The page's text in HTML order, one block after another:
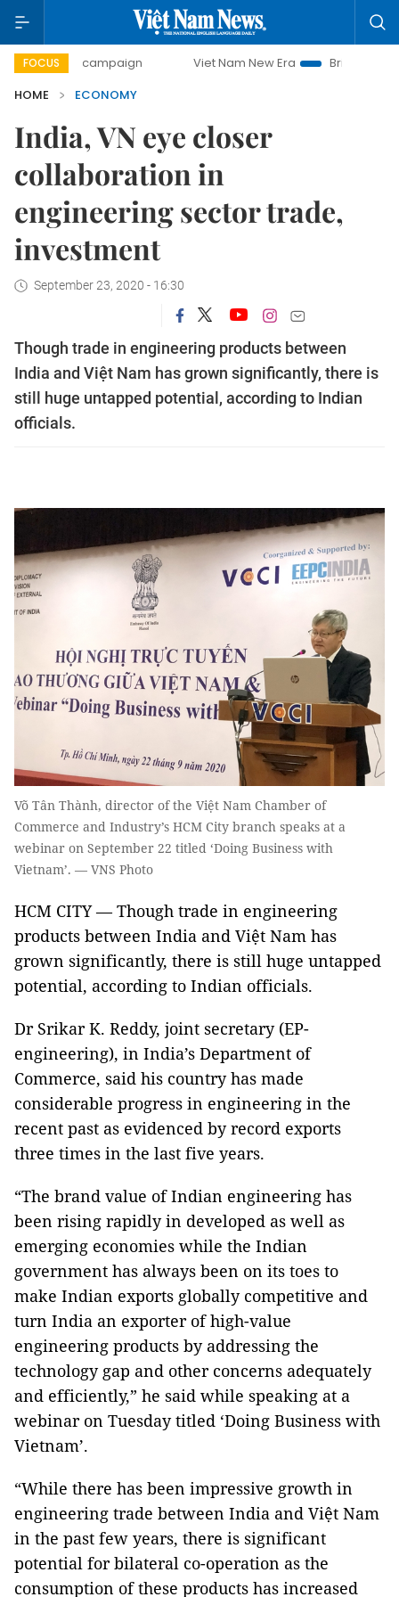
FOCUS
campaign Viet Nam New Era
Bringing Resolutions to
HOME
ECONOMY
India, VN eye closer
collaboration in
engineering sector trade,
investment
September 23, 2020 - 16:30
Though trade in engineering products between
India and Việt Nam has grown significantly, there is
still huge untapped potential, according to Indian
officials.
Võ Tân Thành, director of the Việt Nam Chamber of
Commerce and Industry’s HCM City branch speaks at a
webinar on September 22 titled ‘Doing Business with
Vietnam’. — VNS Photo
HCM CITY — Though trade in engineering
products between India and Việt Nam has
grown significantly, there is still huge untapped
potential, according to Indian officials.
Dr Srikar K. Reddy, joint secretary (EP-
engineering), in India’s Department of
Commerce, said his country has made
considerable progress in engineering in the
recent past as evidenced by record exports
three times in the last five years.
“The brand value of Indian engineering has
been rising rapidly in developed as well as
emerging economies while the Indian
government has always been on its toes to
make Indian exports globally competitive and
turn India an exporter of high-value
engineering products by addressing the
technology gap and other concerns adequately
and efficiently,” he said while speaking at a
webinar on Tuesday titled ‘Doing Business with
Vietnam’.
“While there has been impressive growth in
engineering trade between India and Việt Nam
in the past few years, there is significant
potential for bilateral co-operation as the
consumption of these products has increased